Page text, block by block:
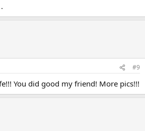
.
#9
You did good my friend! More pics!!!